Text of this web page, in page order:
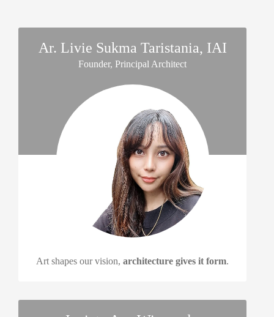
Ar. Livie Sukma Taristania, IAI
Founder, Principal Architect
Art shapes our vision, architecture gives it form.